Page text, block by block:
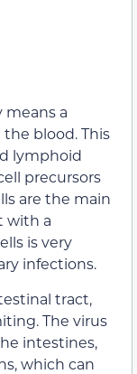
means a
blood. This
lymphoid
precursors
are the main
with a
is very
infections.
tract,
The virus
intestines,
which can